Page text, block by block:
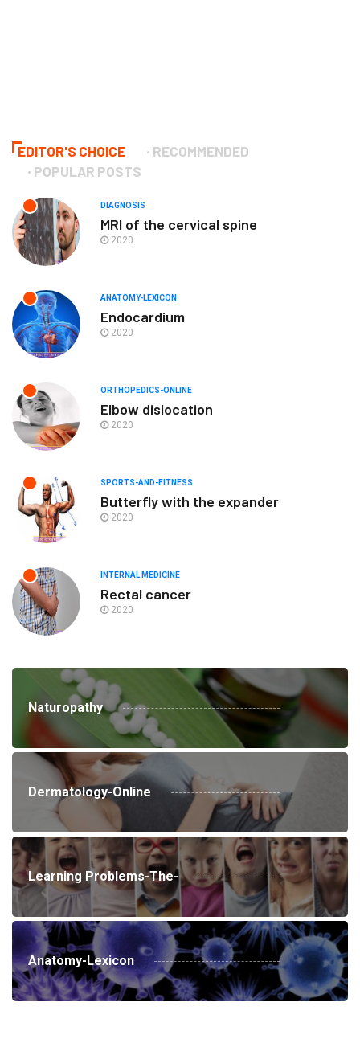
EDITOR'S CHOICE
RECOMMENDED
POPULAR POSTS
DIAGNOSIS
MRI of the cervical spine
2020
ANATOMY-LEXICON
Endocardium
2020
ORTHOPEDICS-ONLINE
Elbow dislocation
2020
SPORTS-AND-FITNESS
Butterfly with the expander
2020
INTERNAL MEDICINE
Rectal cancer
2020
Naturopathy
Dermatology-Online
Learning Problems-The-
Anatomy-Lexicon